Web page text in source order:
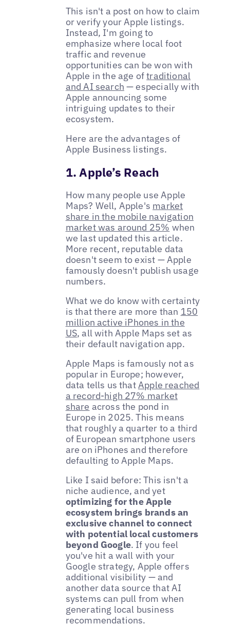
This isn't a post on how to claim
or verify your Apple listings.
Instead, I'm going to
emphasize where local foot
traffic and revenue
opportunities can be won with
Apple in the age oftraditional
and AI search — especially with
Apple announcing some
intriguing updates to their
ecosystem.
Here are the advantages of
Apple Business listings.
1. Apple’s Reach
How many people use Apple
Maps? Well, Apple's market
share in the mobile navigation
market was around 25% when
we last updated this article.
More recent, reputable data
doesn't seem to exist — Apple
famously doesn't publish usage
numbers.
What we do know with certainty
is that there are more than 150
million active iPhones in the
US, all with Apple Maps set as
their default navigation app.
Apple Maps is famously not as
popular in Europe; however,
data tells us thatApple reached
a record-high 27% market
share across the pond in
Europe in 2025. This means
that roughly a quarter to a third
of European smartphone users
are on iPhones and therefore
defaulting to Apple Maps.
Like I said before: This isn't a
niche audience, and yet
optimizing for the Apple
ecosystem brings brands an
exclusive channel to connect
with potential local customers
beyond Google. If you feel
you've hit a wall with your
Google strategy, Apple offers
additional visibility — and
another data source that AI
systems can pull from when
generating local business
recommendations.